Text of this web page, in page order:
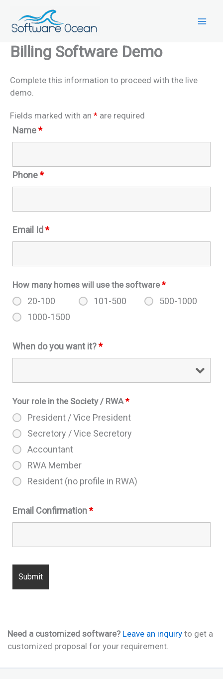
content
Billing Software Demo
Complete this information to proceed with the live
demo.
Fields marked with an * are required
Name*
Phone*
Email Id*
How many homes will use the software*
20-100 101-500
500-1000
1000-1500
When do you want it?*
Your role in the Society / RWA *
President / Vice President
Secretory / Vice Secretory
Accountant
RWA Member
Resident (no profile in RWA)
Email Confirmation*
Need a customized software? Leave an inquiry to get a
customized proposal for your requirement.